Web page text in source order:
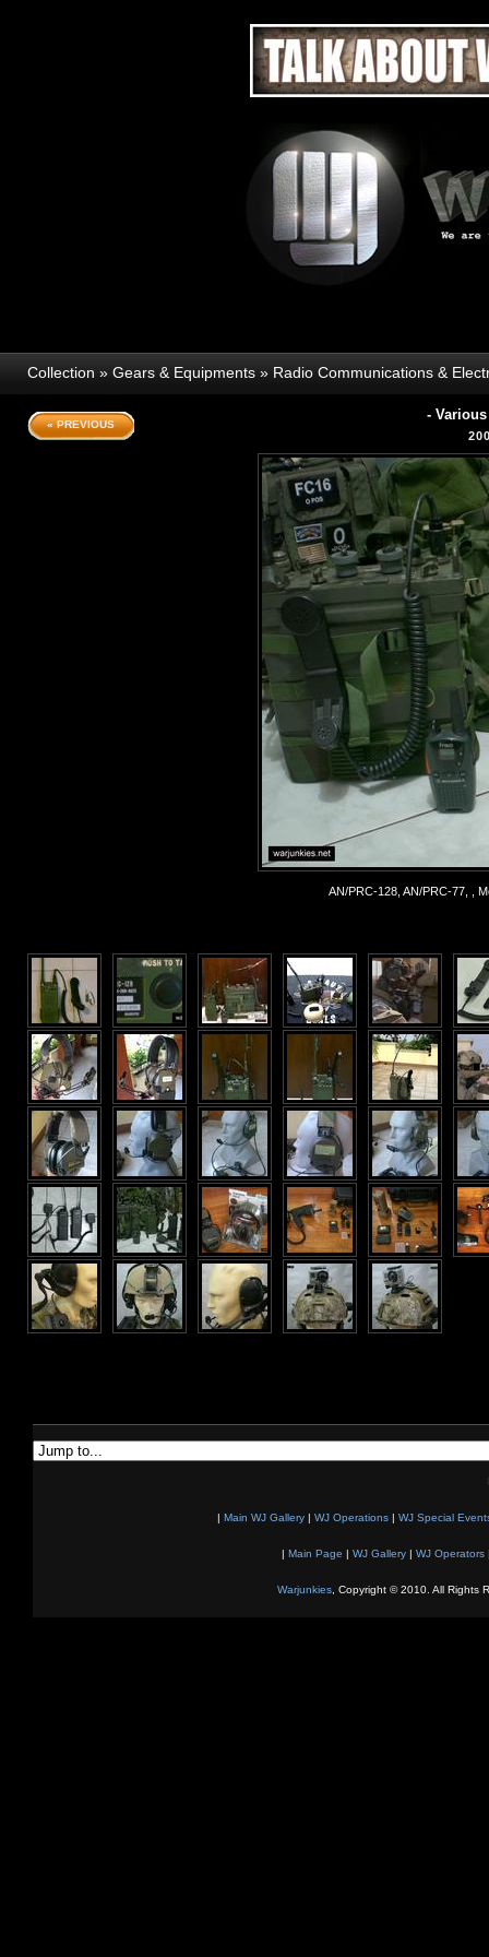
Collection » Gears & Equipments » Radio Communications &
« PREVIOUS
-
AN/PRC-128, AN/PRC-77, ,
| Main WJ Gallery | WJ Operations | WJ Special
| Main Page | WJ Gallery| WJ Operators
Warjunkies, Copyright © 2010. All Rights